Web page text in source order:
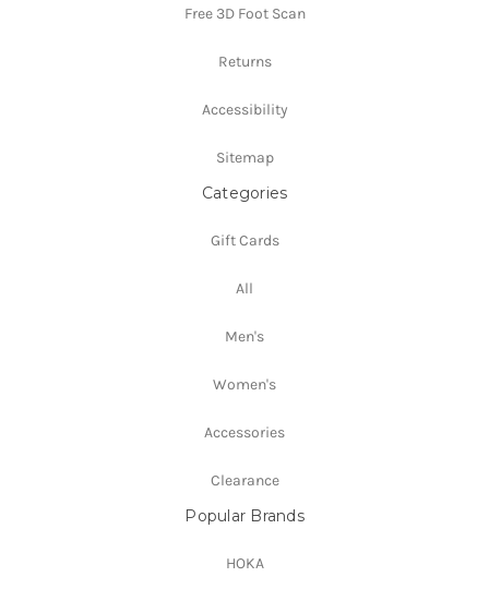
Free 3D Foot Scan
Returns
Accessibility
Sitemap
Categories
Gift Cards
All
Men's
Women's
Accessories
Clearance
Popular Brands
HOKA